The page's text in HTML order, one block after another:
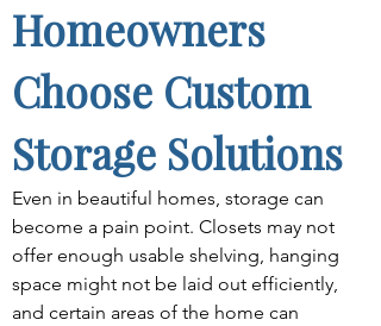
Homeowners
Choose Custom
Storage Solutions
Even in beautiful homes, storage can
become a pain point. Closets may not
offer enough usable shelving, hanging
space might not be laid out efficiently,
and certain areas of the home can